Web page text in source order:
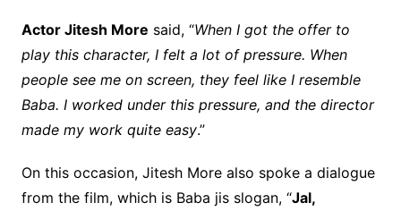
Actor Jitesh More said, “When I got the offer to
play this character, I felt a lot of pressure. When
people see me on screen, they feel like I resemble
Baba. I worked under this pressure, and the director
made my work quite easy.”
On this occasion, Jitesh More also spoke a dialogue
from the film, which is Baba jis slogan, “Jal,